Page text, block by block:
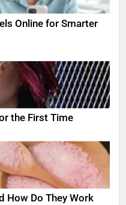
Online for Smarter
the First Time
How Do They Work